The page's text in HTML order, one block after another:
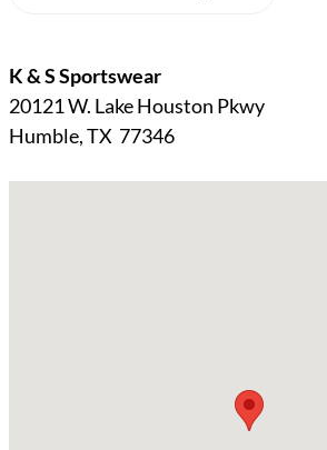
K & S Sportswear
20121 W. Lake Houston Pkwy
Humble, TX 77346